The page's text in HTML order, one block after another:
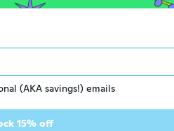
ne valja ju ništa jer se ne
(AKA savings!) emails
15% off